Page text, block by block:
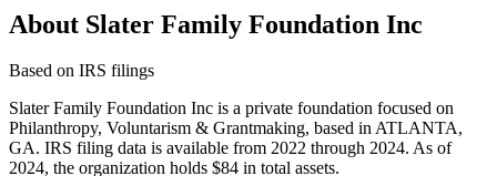
About Slater Family Foundation Inc
Based on IRS filings
Slater Family Foundation Inc is a private foundation focused on
Philanthropy, Voluntarism & Grantmaking, based in ATLANTA,
GA. IRS filing data is available from 2022 through 2024. As of
2024, the organization holds $84 in total assets.